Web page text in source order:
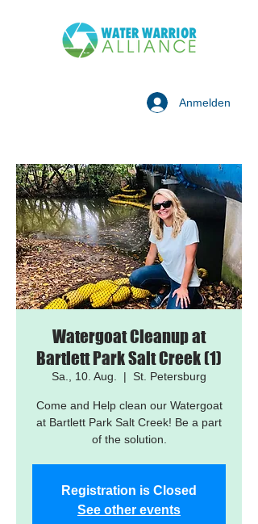
Anmelden
Watergoat Cleanup at
Bartlett Park Salt Creek (1)
Sa., 10. Aug.
  |
St. Petersburg
Come and Help clean our Watergoat
at Bartlett Park Salt Creek! Be a part
of the solution.
Registration is Closed
See other events